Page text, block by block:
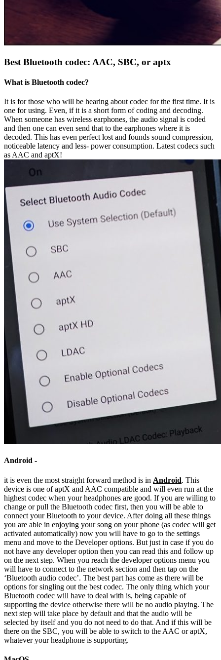
Best Bluetooth codec: AAC, SBC, or aptx
What is Bluetooth codec?
It is for those who will be hearing about codec for the first time. It is
one for using. Even, if it is a short form of coding and decoding.
When someone has wireless earphones, the audio signal is coded
and then one can even send that to the earphones where it is
decoded. This has even perfect lost and founds sound compression,
noticeable latency and less- power consumption. Latest codecs such
as AAC and aptX!
Android -
it is even the most straight forward method is in Android. This
device is one of aptX and AAC compatible and will even run at the
highest codec when your headphones are good. If you are willing to
change or pull the Bluetooth codec first, then you will be able to
connect your Bluetooth to your device. After doing all these things
you are able in enjoying your song on your phone (as codec will get
activated automatically) now you will have to go to the settings
menu and move to the Developer options. But just in case if you do
not have any developer option then you can read this and follow up
on the next step. When you reach the developer options menu you
will have to connect to the network section and then tap on the
‘Bluetooth audio codec’. The best part has come as there will be
options for singling out the best codec. The only thing which your
Bluetooth codec will have to deal with is, being capable of
supporting the device otherwise there will be no audio playing. The
next step will take place by default and that the audio will be
selected by itself and you do not need to do that. And if this will be
there on the SBC, you will be able to switch to the AAC or aptX,
whatever your headphone is supporting.